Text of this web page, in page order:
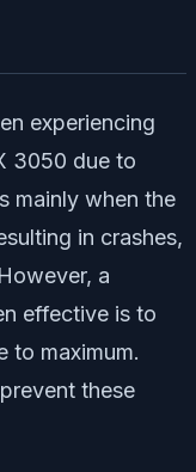
experiencing
3050 due to
mainly when the
in crashes,
a
effective is to
to maximum.
these